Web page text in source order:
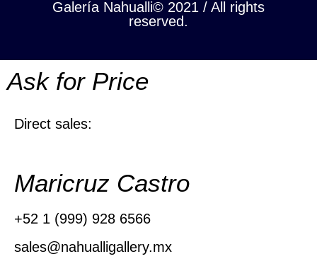
Galería Nahualli© 2021 / All rights
reserved.
Ask for Price
Direct sales:
Maricruz Castro
+52 1 (999) 928 6566
sales@nahualligallery.mx